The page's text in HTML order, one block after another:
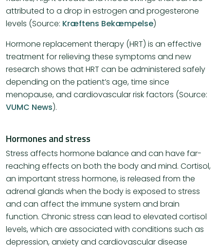
attributed to a drop in estrogen and progesterone
levels (Source: Kræftens Bekæmpelse)
Hormone replacement therapy (HRT) is an effective
treatment for relieving these symptoms and new
research shows that HRT can be administered safely
depending on the patient’s age, time since
menopause, and cardiovascular risk factors​ (Source:
VUMC News)​.
Hormones and stress
Stress affects hormone balance and can have far-
reaching effects on both the body and mind. Cortisol,
an important stress hormone, is released from the
adrenal glands when the body is exposed to stress
and can affect the immune system and brain
function. Chronic stress can lead to elevated cortisol
levels, which are associated with conditions such as
depression, anxiety and cardiovascular disease​